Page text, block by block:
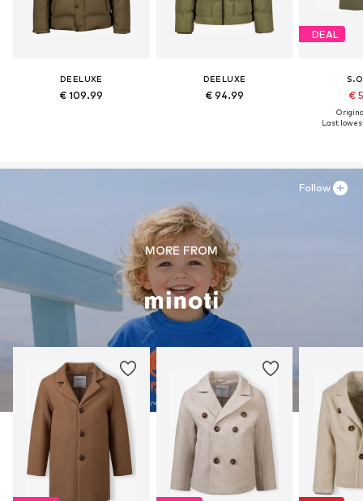
DEELUXE
€ 109.99
DEELUXE
€ 94.99
DEAL
€
Last
MORE FROM
Follow